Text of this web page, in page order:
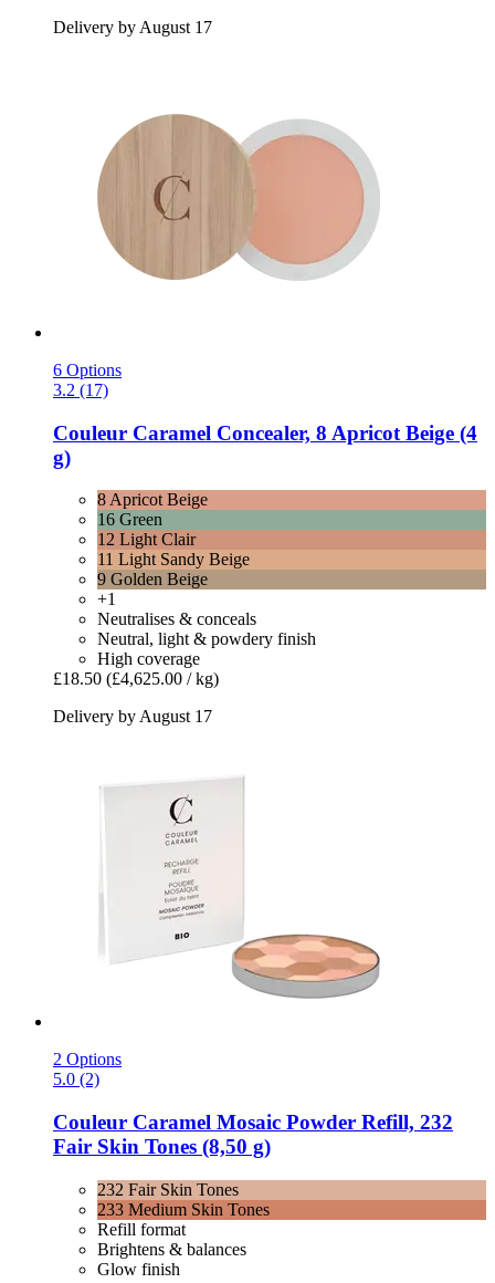
Delivery by August 17
6 Options
3.2 (17)
Couleur Caramel Concealer, 8 Apricot Beige (4
g)
8 Apricot Beige
16 Green
12 Light Clair
11 Light Sandy Beige
9 Golden Beige
+1
Neutralises & conceals
Neutral, light & powdery finish
High coverage
£18.50 (£4,625.00 / kg)
Delivery by August 17
2 Options
5.0 (2)
Couleur Caramel Mosaic Powder Refill, 232
Fair Skin Tones (8,50 g)
232 Fair Skin Tones
233 Medium Skin Tones
Refill format
Brightens & balances
Glow finish